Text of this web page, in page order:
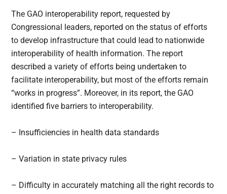
The GAO interoperability report, requested by
Congressional leaders, reported on the status of efforts
to develop infrastructure that could lead to nationwide
interoperability of health information. The report
described a variety of efforts being undertaken to
facilitate interoperability, but most of the efforts remain
“works in progress”. Moreover, in its report, the GAO
identified five barriers to interoperability.
– Insufficiencies in health data standards
– Variation in state privacy rules
– Difficulty in accurately matching all the right records to